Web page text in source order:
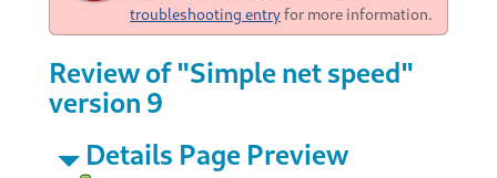
troubleshooting entryfor more information.
Review of "Simple net speed"
version 9
Details Page Preview